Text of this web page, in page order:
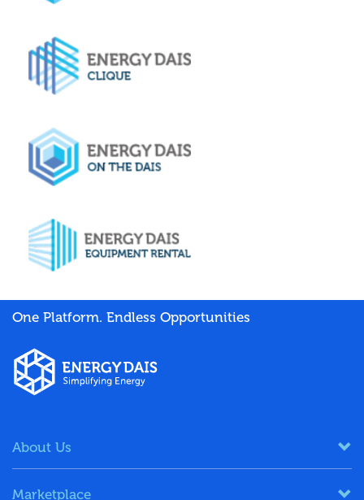
One Platform. Endless Opportunities
About Us
Marketplace